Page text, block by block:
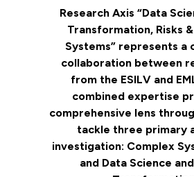
Research Axis “Data
Transformation, Risks
Systems” represents a
collaboration between
from the ESILV and
combined expertise
comprehensive lens
tackle three primary
investigation: Complex
and Data Science